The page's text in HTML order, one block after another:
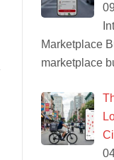
Marketplace
marketplace